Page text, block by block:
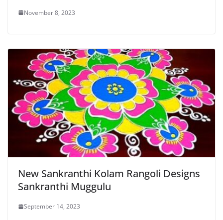
November 8, 2023
New Sankranthi Kolam Rangoli Designs
Sankranthi Muggulu
September 14, 2023